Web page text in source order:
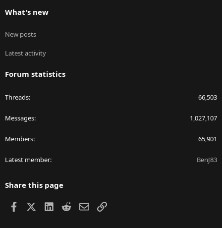
What's new
New posts
Latest activity
Forum statistics
Threads 66,503
Messages 1,027,107
Members 65,901
Latest member BenJ83
Share this page
Facebook LinkedIn
RedditEmailLink